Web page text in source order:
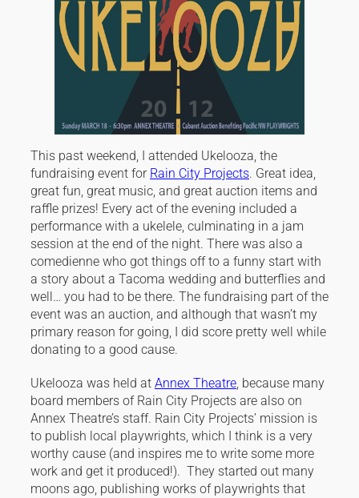
This past weekend, I attended Ukelooza, the
fundraising event for Rain City Projects. Great idea,
great fun, great music, and great auction items and
raffle prizes! Every act of the evening included a
performance with a ukelele, culminating in a jam
session at the end of the night. There was also a
comedienne who got things off to a funny start with
a story about a Tacoma wedding and butterflies and
well… you had to be there. The fundraising part of the
event was an auction, and although that wasn’t my
primary reason for going, I did score pretty well while
donating to a good cause.
Ukelooza was held at Annex Theatre, because many
board members of Rain City Projects are also on
Annex Theatre’s staff. Rain City Projects’ mission is
to publish local playwrights, which I think is a very
worthy cause (and inspires me to write some more
work and get it produced!). They started out many
moons ago, publishing works of playwrights that